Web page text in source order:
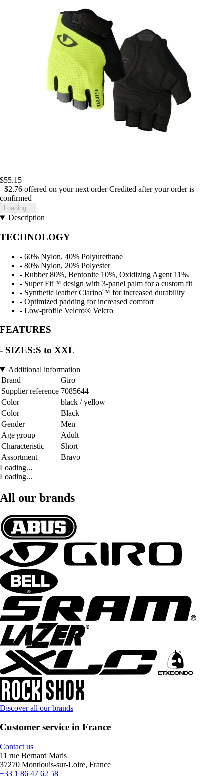
$55.15
+$2.76 offered on your next order Credited after your order is
confirmed
Loading...
Description
TECHNOLOGY
- 60% Nylon, 40% Polyurethane
- 80% Nylon, 20% Polyester
- Rubber 80%, Bentonite 10%, Oxidizing Agent 11%.
- Super Fit™ design with 3-panel palm for a custom fit
- Synthetic leather Clarino™ for increased durability
- Optimized padding for increased comfort
- Low-profile Velcro® Velcro
FEATURES
- SIZES:S to XXL
Additional information
Brand
Giro
Supplier reference 7085644
Color
black / yellow
Color
Black
Gender
Men
Age group
Adult
Characteristic
Short
Assortment
Bravo
Loading...
Loading...
All our brands
Discover all our brands
Customer service in France
Contact us
11 rue Bernard Maris
37270 Montlouis-sur-Loire, France
+33 1 86 47 62 58